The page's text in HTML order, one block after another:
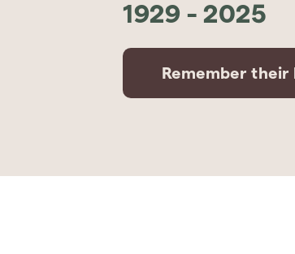
1929 - 2025
Remember their